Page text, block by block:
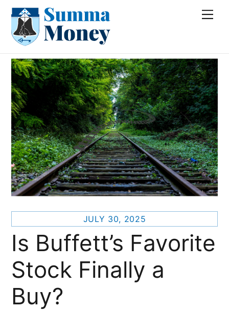
Skip
content
JULY 30, 2025
Is Buffett’s Favorite
Stock Finally a
Buy?